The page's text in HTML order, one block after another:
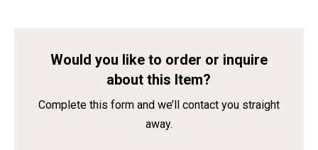
Would you like to order or inquire
about this Item?
Complete this form and we’ll contact you straight
away.